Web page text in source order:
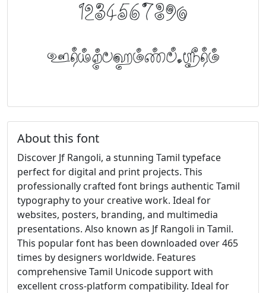
1234567890
FontTamil.com
About this font
Discover Jf Rangoli, a stunning Tamil typeface
perfect for digital and print projects. This
professionally crafted font brings authentic Tamil
typography to your creative work. Ideal for
websites, posters, branding, and multimedia
presentations. Also known as Jf Rangoli in Tamil.
This popular font has been downloaded over 465
times by designers worldwide. Features
comprehensive Tamil Unicode support with
excellent cross-platform compatibility. Ideal for